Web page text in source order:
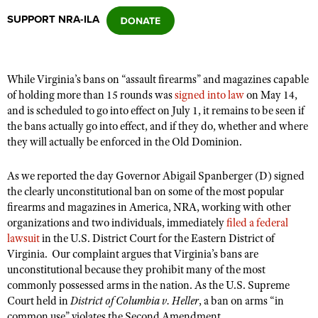
Affiliated Clubs, Ranges and Businesses
COMPETITIVE SHOOTING
NRA Day
Competitive Shooting Programs
America's Rifle Challenge
Competitor Classification Lookup
Shooting Sports USA
Adaptive Shooting
Great American Outdoor Show
NRA Whittington Center
EVENTS AND ENTERTAINMENT
Women's Wilderness Escape
Friends of NRA
Great American Outdoor Show
NRA Annual Meetings & Exhibits
NRA Day
NRA Country
Competitive Shooting Programs
NRA Gun Gurus
FIREARMS TRAINING
Firearm Training
Become An NRA Instructor
Become A Training Counselor
NRA Range Safety Officers
Shooting Sports Coach Development
Adaptive Shooting
Friends of NRA
Ring of Freedom
Institute for Legislative Action
NRA Whittington Center
NRA Firearms For Freedom
HISTORY
History Of The NRA
NRA Museums
I Have This Old Gun
NRA Gun Gurus
HUNTING
Hunter Education
Youth Hunter Education Challenge
NRA Whittington Center
Great American Outdoor Show
LAW ENFORCEMENT, MILITARY, SECURITY
Law Enforcement, Military, Security
MEDIA AND PUBLICATIONS
NRA Blog
MEMBERSHIP
SUPPORT NRA-ILA
While Virginia’s bans on “assault firearms” and magazines capable
of holding more than 15 rounds wassigned into lawon May 14,
and is scheduled to go into effect on July 1, it remains to be seen if
the bans actually go into effect, and if they do, whether and where
they will actually be enforced in the Old Dominion.
As we reported the day Governor Abigail Spanberger (D) signed
the clearly unconstitutional ban on some of the most popular
firearms and magazines in America, NRA, working with other
organizations and two individuals, immediatelyfiled a federal
lawsuitin the U.S. District Court for the Eastern District of
Virginia. Our complaint argues that Virginia’s bans are
unconstitutional because they prohibit many of the most
commonly possessed arms in the nation. As the U.S. Supreme
Court held inDistrict of Columbia v. Heller, a ban on arms “in